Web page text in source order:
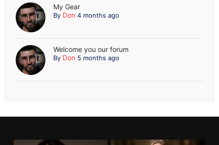
My Gear
By Don 4 months ago
Welcome you our forum
By Don 5 months ago